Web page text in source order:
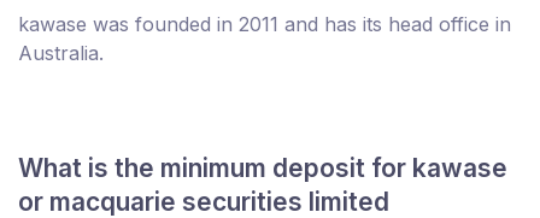
kawase was founded in 2011 and has its head office in
Australia.
What is the minimum deposit for kawase
or macquarie securities limited